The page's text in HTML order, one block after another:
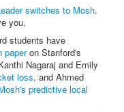
switches to Mosh.
you.
students have
paperon Stanford's
Nagaraj and Emily
loss, and Ahmed
predictive local